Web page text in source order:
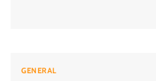
GENERAL